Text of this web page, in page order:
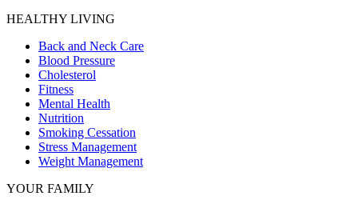
HEALTHY LIVING
Back and Neck Care
Blood Pressure
Cholesterol
Fitness
Mental Health
Nutrition
Smoking Cessation
Stress Management
Weight Management
YOUR FAMILY